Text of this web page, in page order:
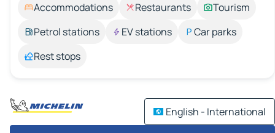
Accommodations Restaurants
Tourism
Petrol stations
EV stations
Car parks
Rest stops
English - International